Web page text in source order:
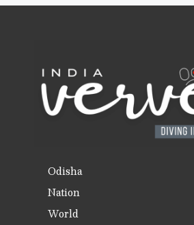
Odisha
Nation
World